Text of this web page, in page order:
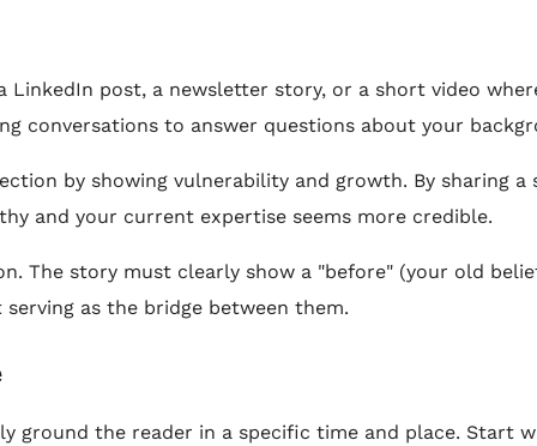
post, a newsletter story, or a short video
conversations to answer questions about your
by showing vulnerability and growth. By sharing
and your current expertise seems more credible.
The story must clearly show a "before" (your old
as the bridge between them.
ground the reader in a specific time and place. Start